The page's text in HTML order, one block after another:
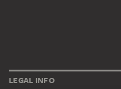
LEGAL INFO